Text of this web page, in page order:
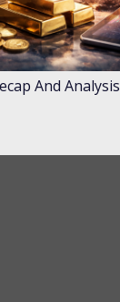
And Analysis